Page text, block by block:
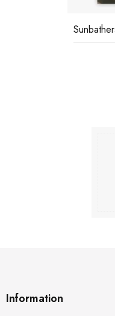
Lillian
Information